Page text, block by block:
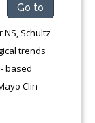
Go to
NS, Schultz
trends
based
Clin